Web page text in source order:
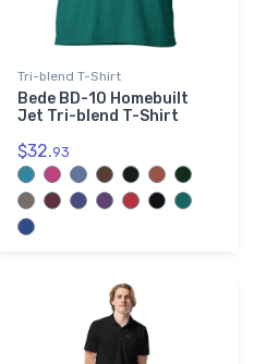
Tri-blend T-Shirt
Bede BD-10 Homebuilt
Jet Tri-blend T-Shirt
$32.93